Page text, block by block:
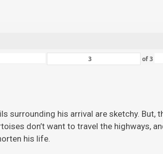
of3
surrounding his arrival are sketchy. But,
don’t want to travel the highways,
his life.